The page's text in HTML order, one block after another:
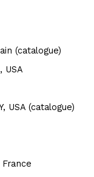
(catalogue)
USA
USA (catalogue)